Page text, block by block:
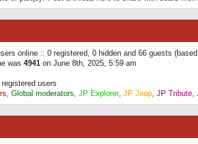
online :: 0 registered, 0 hidden and 66 guests
was 4941 on June 8th, 2025, 5:59 am
users
, Global moderators, JP Explorer, JP Jeep, JP Tribute,